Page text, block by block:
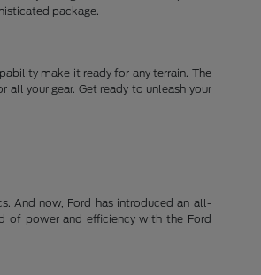
package.
make it ready for any terrain. The
all your gear. Get ready to unleash your
And now, Ford has introduced an all-
of power and efficiency with the Ford